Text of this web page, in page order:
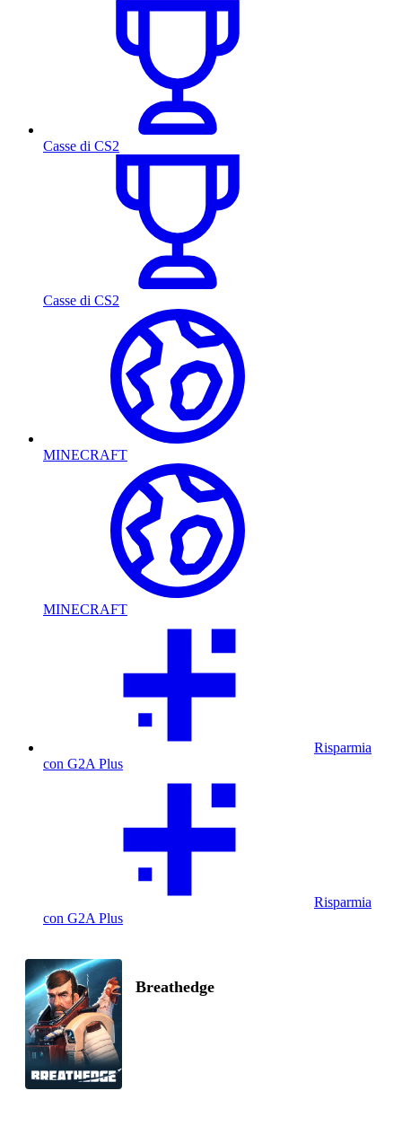
Casse di CS2
Casse di CS2
MINECRAFT
MINECRAFT
Risparmia
con G2A Plus
Risparmia
con G2A Plus
Breathedge